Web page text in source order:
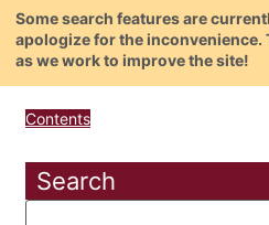
Some search features are
apologize for the inconvenience.
as we work to improve the site!
Contents
Search